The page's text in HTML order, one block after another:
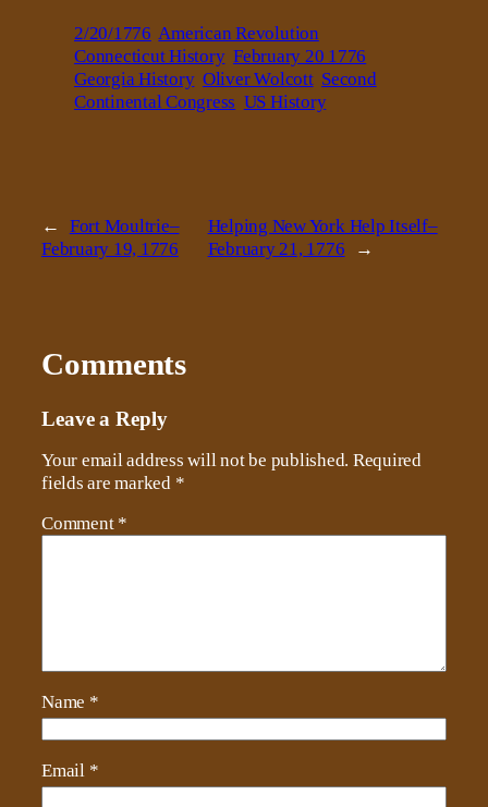
2/20/1776 American Revolution
Connecticut History February 20 1776
Georgia History Oliver Wolcott Second
Continental Congress US History
←
Fort Moultrie–
February 19, 1776
Helping New York Help Itself–
February 21, 1776
→
Comments
Leave a Reply
Your email address will not be published. Required
fields are marked *
Comment *
Name *
Email *